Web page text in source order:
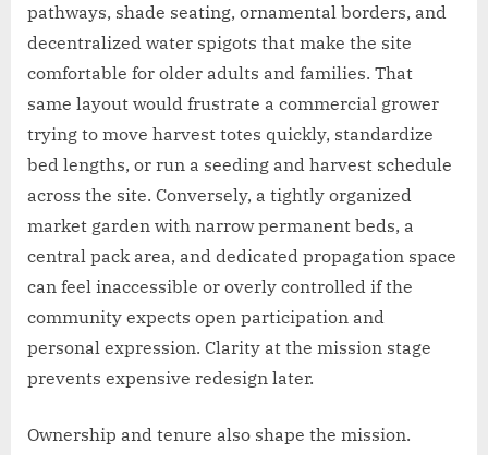
pathways, shade seating, ornamental borders, and
decentralized water spigots that make the site
comfortable for older adults and families. That
same layout would frustrate a commercial grower
trying to move harvest totes quickly, standardize
bed lengths, or run a seeding and harvest schedule
across the site. Conversely, a tightly organized
market garden with narrow permanent beds, a
central pack area, and dedicated propagation space
can feel inaccessible or overly controlled if the
community expects open participation and
personal expression. Clarity at the mission stage
prevents expensive redesign later.
Ownership and tenure also shape the mission.